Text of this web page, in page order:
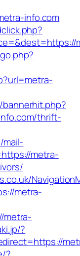
info.com
thrift-
metra-
metra-
metra-
?